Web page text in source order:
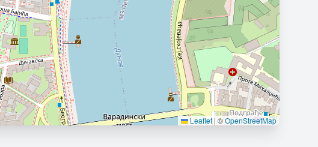
Leaflet | ©OpenStreetMap